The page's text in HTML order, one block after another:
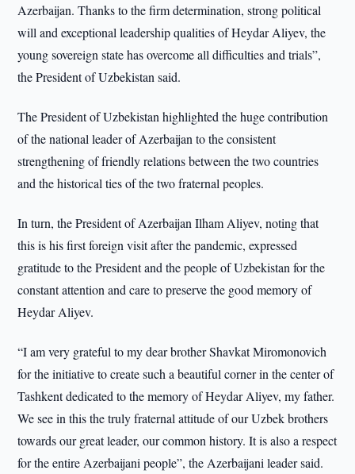
Azerbaijan. Thanks to the firm determination, strong political
will and exceptional leadership qualities of Heydar Aliyev, the
young sovereign state has overcome all difficulties and trials”,
the President of Uzbekistan said.
The President of Uzbekistan highlighted the huge contribution
of the national leader of Azerbaijan to the consistent
strengthening of friendly relations between the two countries
and the historical ties of the two fraternal peoples.
In turn, the President of Azerbaijan Ilham Aliyev, noting that
this is his first foreign visit after the pandemic, expressed
gratitude to the President and the people of Uzbekistan for the
constant attention and care to preserve the good memory of
Heydar Aliyev.
“I am very grateful to my dear brother Shavkat Miromonovich
for the initiative to create such a beautiful corner in the center of
Tashkent dedicated to the memory of Heydar Aliyev, my father.
We see in this the truly fraternal attitude of our Uzbek brothers
towards our great leader, our common history. It is also a respect
for the entire Azerbaijani people”, the Azerbaijani leader said.